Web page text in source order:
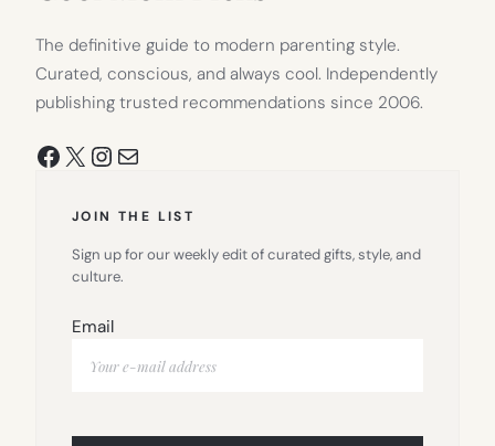
The definitive guide to modern parenting style.
Curated, conscious, and always cool. Independently
publishing trusted recommendations since 2006.
Facebook
X Instagram
Mail
JOIN THE LIST
Sign up for our weekly edit of curated gifts, style, and
culture.
Email